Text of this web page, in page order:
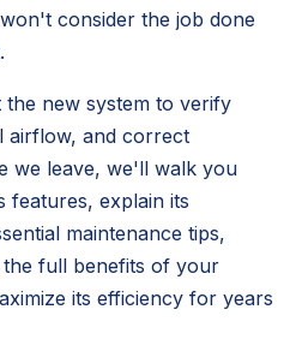
consider the job done
new system to verify
airflow, and correct
we leave, we'll walk you
features, explain its
maintenance tips,
full benefits of your
its efficiency for years